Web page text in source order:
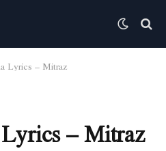
Lyrics – Mitraz
– Mitraz